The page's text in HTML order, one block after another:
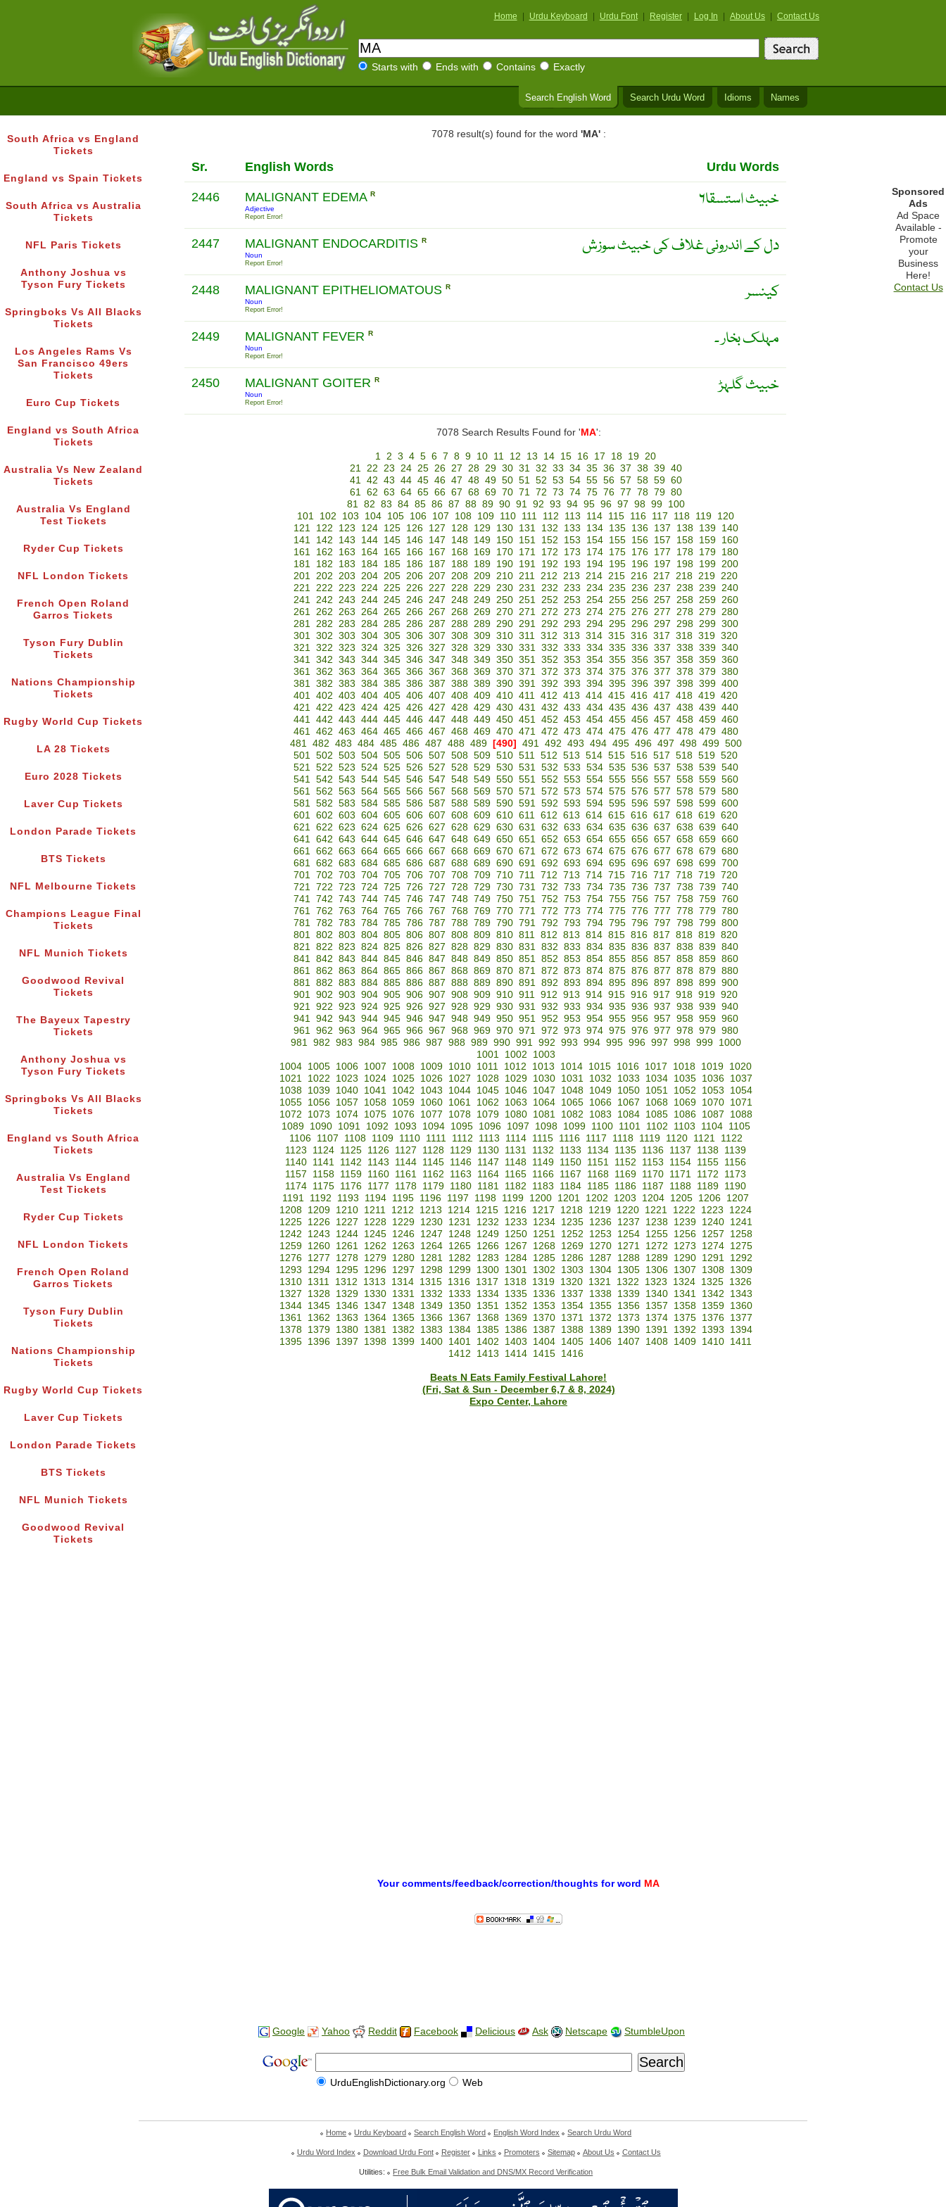
Home Urdu Keyboard Urdu Font Register Log In About Us Contact Us
Starts with Ends with Contains Exactly
Search English Word Search Urdu Word Idioms Names
South Africa vs England
Tickets
England vs Spain Tickets
South Africa vs Australia
Tickets
NFL Paris Tickets
Anthony Joshua vs
Tyson Fury Tickets
Springboks Vs All Blacks
Tickets
Los Angeles Rams Vs
San Francisco 49ers
Tickets
Euro Cup Tickets
England vs South Africa
Tickets
Australia Vs New Zealand
Tickets
Australia Vs England
Test Tickets
Ryder Cup Tickets
NFL London Tickets
French Open Roland
Garros Tickets
Tyson Fury Dublin
Tickets
Nations Championship
Tickets
Rugby World Cup Tickets
LA 28 Tickets
Euro 2028 Tickets
Laver Cup Tickets
London Parade Tickets
BTS Tickets
NFL Melbourne Tickets
Champions League Final
Tickets
NFL Munich Tickets
Goodwood Revival
Tickets
The Bayeux Tapestry
Tickets
Anthony Joshua vs
Tyson Fury Tickets
Springboks Vs All Blacks
Tickets
England vs South Africa
Tickets
Australia Vs England
Test Tickets
Ryder Cup Tickets
NFL London Tickets
French Open Roland
Garros Tickets
Tyson Fury Dublin
Tickets
Nations Championship
Tickets
Rugby World Cup Tickets
Laver Cup Tickets
London Parade Tickets
BTS Tickets
NFL Munich Tickets
Goodwood Revival
Tickets
7078 result(s) found for the word 'MA':
Sr. English Words Urdu Words
2446 MALIGNANT EDEMA R
Adjective
Report Error!
خبیث استسقا۶
2447 MALIGNANT ENDOCARDITIS R
Noun
Report Error!
دل کے اندرونی غلاف کی خبیث سوزش
2448 MALIGNANT EPITHELIOMATOUS R
Noun
Report Error!
کینسر
2449 MALIGNANT FEVER R
Noun
Report Error!
مہلک بخار ۔
2450 MALIGNANT GOITER R
Noun
Report Error!
خبیث گلہڑ
7078 Search Results Found for ' MA':
1 2 3 4 5 6 7 8 9 10 11 12 13 14 15 16 17 18 19 20
21 22 23 24 25 26 27 28 29 30 31 32 33 34 35 36 37 38 39 40
41 42 43 44 45 46 47 48 49 50 51 52 53 54 55 56 57 58 59 60
61 62 63 64 65 66 67 68 69 70 71 72 73 74 75 76 77 78 79 80
81 82 83 84 85 86 87 88 89 90 91 92 93 94 95 96 97 98 99
100
101 102 103 104 105 106 107 108 109 110 111 112 113 114 115 116 117 118 119 120
121
122 123 124 125 126 127 128 129 130 131 132 133 134 135 136 137 138 139
140
141
142 143 144 145 146 147 148 149 150 151 152 153 154 155 156 157 158 159
160
161
162 163 164 165 166 167 168 169 170 171 172 173 174 175 176 177 178 179
180
181
182 183 184 185 186 187 188 189 190 191 192 193 194 195 196 197 198 199 200
201 202 203 204 205 206 207 208 209 210 211 212 213 214 215 216 217 218 219 220
221 222 223 224 225 226 227 228 229 230 231 232 233 234 235 236 237 238 239 240
241 242 243 244 245 246 247 248 249 250 251 252 253 254 255 256 257 258 259 260
261 262 263 264 265 266 267 268 269 270 271 272 273 274 275 276 277 278 279 280
281 282 283 284 285 286 287 288 289 290 291 292 293 294 295 296 297 298 299 300
301 302 303 304 305 306 307 308 309 310 311 312 313 314 315 316 317 318 319 320
321 322 323 324 325 326 327 328 329 330 331 332 333 334 335 336 337 338 339 340
341 342 343 344 345 346 347 348 349 350 351 352 353 354 355 356 357 358 359 360
361 362 363 364 365 366 367 368 369 370 371 372 373 374 375 376 377 378 379 380
381 382 383 384 385 386 387 388 389 390 391 392 393 394 395 396 397 398 399 400
401 402 403 404 405 406 407 408 409 410 411 412 413 414 415 416 417 418 419 420
421 422 423 424 425 426 427 428 429 430 431 432 433 434 435 436 437 438 439 440
441 442 443 444 445 446 447 448 449 450 451 452 453 454 455 456 457 458 459 460
461 462 463 464 465 466 467 468 469 470 471 472 473 474 475 476 477 478 479 480
481 482 483 484 485 486 487 488 489 [490] 491 492 493 494 495 496 497 498 499 500
501 502 503 504 505 506 507 508 509 510 511 512 513 514 515 516 517 518 519 520
521 522 523 524 525 526 527 528 529 530 531 532 533 534 535 536 537 538 539 540
541 542 543 544 545 546 547 548 549 550 551 552 553 554 555 556 557 558 559 560
561 562 563 564 565 566 567 568 569 570 571 572 573 574 575 576 577 578 579 580
581 582 583 584 585 586 587 588 589 590 591 592 593 594 595 596 597 598 599 600
601 602 603 604 605 606 607 608 609 610 611 612 613 614 615 616 617 618 619 620
621 622 623 624 625 626 627 628 629 630 631 632 633 634 635 636 637 638 639 640
641 642 643 644 645 646 647 648 649 650 651 652 653 654 655 656 657 658 659 660
661 662 663 664 665 666 667 668 669 670 671 672 673 674 675 676 677 678 679 680
681 682 683 684 685 686 687 688 689 690 691 692 693 694 695 696 697 698 699 700
701 702 703 704 705 706 707 708 709 710 711 712 713 714 715 716 717 718 719 720
721 722 723 724 725 726 727 728 729 730 731 732 733 734 735 736 737 738 739 740
741 742 743 744 745 746 747 748 749 750 751 752 753 754 755 756 757 758 759 760
761 762 763 764 765 766 767 768 769 770 771 772 773 774 775 776 777 778 779 780
781 782 783 784 785 786 787 788 789 790 791 792 793 794 795 796 797 798 799 800
801 802 803 804 805 806 807 808 809 810 811 812 813 814 815 816 817 818 819 820
821 822 823 824 825 826 827 828 829 830 831 832 833 834 835 836 837 838 839 840
841 842 843 844 845 846 847 848 849 850 851 852 853 854 855 856 857 858 859 860
861 862 863 864 865 866 867 868 869 870 871 872 873 874 875 876 877 878 879 880
881 882 883 884 885 886 887 888 889 890 891 892 893 894 895 896 897 898 899 900
901 902 903 904 905 906 907 908 909 910 911 912 913 914 915 916 917 918 919 920
921 922 923 924 925 926 927 928 929 930 931 932 933 934 935 936 937 938 939 940
941 942 943 944 945 946 947 948 949 950 951 952 953 954 955 956 957 958 959 960
961 962 963 964 965 966 967 968 969 970 971 972 973 974 975 976 977 978 979 980
981 982 983 984 985 986 987 988 989 990 991 992 993 994 995 996 997 998 999
1000
1001
1002
1003
1004 1005 1006 1007 1008 1009 1010 1011 1012 1013 1014 1015 1016 1017 1018 1019 1020
1021
1022 1023 1024 1025 1026 1027 1028 1029 1030 1031 1032 1033 1034 1035 1036
1037
1038
1039 1040 1041 1042 1043 1044 1045 1046 1047 1048 1049 1050 1051 1052 1053
1054
1055
1056 1057 1058 1059 1060 1061 1062 1063 1064 1065 1066 1067 1068 1069 1070
1071
1072
1073 1074 1075 1076 1077 1078 1079 1080 1081 1082 1083 1084 1085 1086 1087
1088
1089
1090 1091 1092 1093 1094 1095 1096 1097 1098 1099 1100 1101 1102 1103 1104
1105
1106
1107 1108 1109 1110 1111 1112 1113 1114 1115 1116 1117 1118 1119 1120 1121
1122
1123
1124 1125 1126 1127 1128 1129 1130 1131 1132 1133 1134 1135 1136 1137 1138 1139
1140 1141 1142 1143 1144 1145 1146 1147 1148 1149 1150 1151 1152 1153 1154 1155 1156
1157
1158 1159 1160 1161 1162 1163 1164 1165 1166 1167 1168 1169 1170 1171 1172
1173
1174 1175 1176 1177 1178 1179 1180 1181 1182 1183 1184 1185 1186 1187 1188 1189 1190
1191 1192 1193 1194 1195 1196 1197 1198 1199 1200 1201 1202 1203 1204 1205 1206 1207
1208 1209 1210 1211 1212 1213 1214 1215 1216 1217 1218 1219 1220 1221 1222 1223
1224
1225
1226 1227 1228 1229 1230 1231 1232 1233 1234 1235 1236 1237 1238 1239 1240
1241
1242
1243 1244 1245 1246 1247 1248 1249 1250 1251 1252 1253 1254 1255 1256 1257
1258
1259
1260 1261 1262 1263 1264 1265 1266 1267 1268 1269 1270 1271 1272 1273 1274
1275
1276
1277 1278 1279 1280 1281 1282 1283 1284 1285 1286 1287 1288 1289 1290 1291
1292
1293
1294 1295 1296 1297 1298 1299 1300 1301 1302 1303 1304 1305 1306 1307 1308
1309
1310 1311 1312 1313 1314 1315 1316 1317 1318 1319 1320 1321 1322 1323 1324 1325 1326
1327
1328 1329 1330 1331 1332 1333 1334 1335 1336 1337 1338 1339 1340 1341 1342
1343
1344
1345 1346 1347 1348 1349 1350 1351 1352 1353 1354 1355 1356 1357 1358 1359
1360
1361
1362 1363 1364 1365 1366 1367 1368 1369 1370 1371 1372 1373 1374 1375 1376
1377
1378
1379 1380 1381 1382 1383 1384 1385 1386 1387 1388 1389 1390 1391 1392 1393
1394
1395 1396 1397 1398 1399 1400 1401 1402 1403 1404 1405 1406 1407 1408 1409 1410 1411
1412
1413 1414 1415 1416
Beats N Eats Family Festival Lahore!
(Fri, Sat & Sun - December 6,7 & 8, 2024)
Expo Center, Lahore
Your comments/feedback/correction/thoughts for word MA
Sponsored
Ads
Ad Space
Available -
Promote
your
Business
Here!
Contact Us
Google Yahoo Reddit Facebook Delicious Ask Netscape StumbleUpon
UrduEnglishDictionary.org Web
Home Urdu Keyboard Search English Word English Word Index Search Urdu Word
Urdu Word Index Download Urdu Font Register Links Promoters Sitemap About Us Contact Us
Utilities: Free Bulk Email Validation and DNS/MX Record Verification